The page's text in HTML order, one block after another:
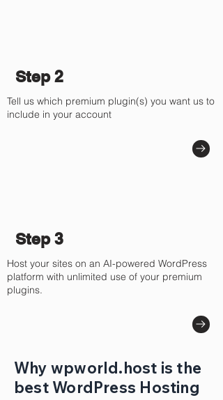
Step 2
Tell us which premium plugin(s) you want us to
include in your account
Step 3
Host your sites on an AI-powered WordPress
platform with unlimited use of your premium
plugins.
Why wpworld.host is the
best WordPress Hosting